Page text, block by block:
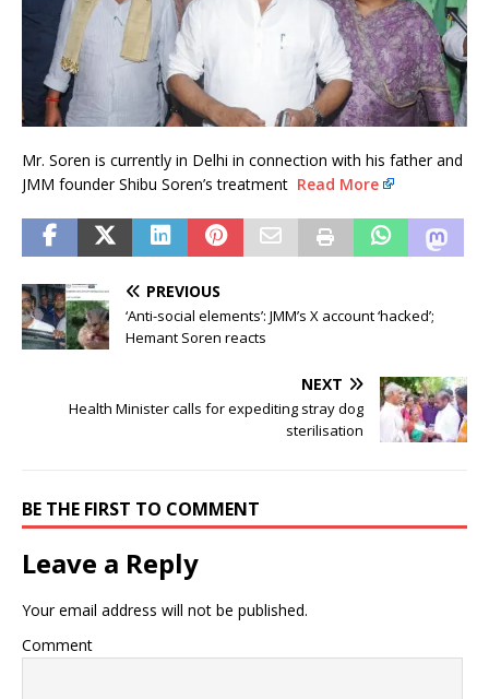
Mr. Soren is currently in Delhi in connection with his father and
JMM founder Shibu Soren’s treatment Read More
PREVIOUS
‘Anti-social elements’: JMM’s X account ‘hacked’;
Hemant Soren reacts
NEXT
Health Minister calls for expediting stray dog
sterilisation
BE THE FIRST TO COMMENT
Leave a Reply
Your email address will not be published.
Comment